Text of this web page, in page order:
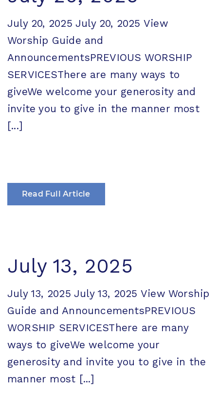
July 20, 2025 July 20, 2025 View
Worship Guide and
AnnouncementsPREVIOUS WORSHIP
SERVICESThere are many ways to
giveWe welcome your generosity and
invite you to give in the manner most
[...]
Read Full Article
July 13, 2025
July 13, 2025 July 13, 2025 View Worship
Guide and AnnouncementsPREVIOUS
WORSHIP SERVICESThere are many
ways to giveWe welcome your
generosity and invite you to give in the
manner most [...]